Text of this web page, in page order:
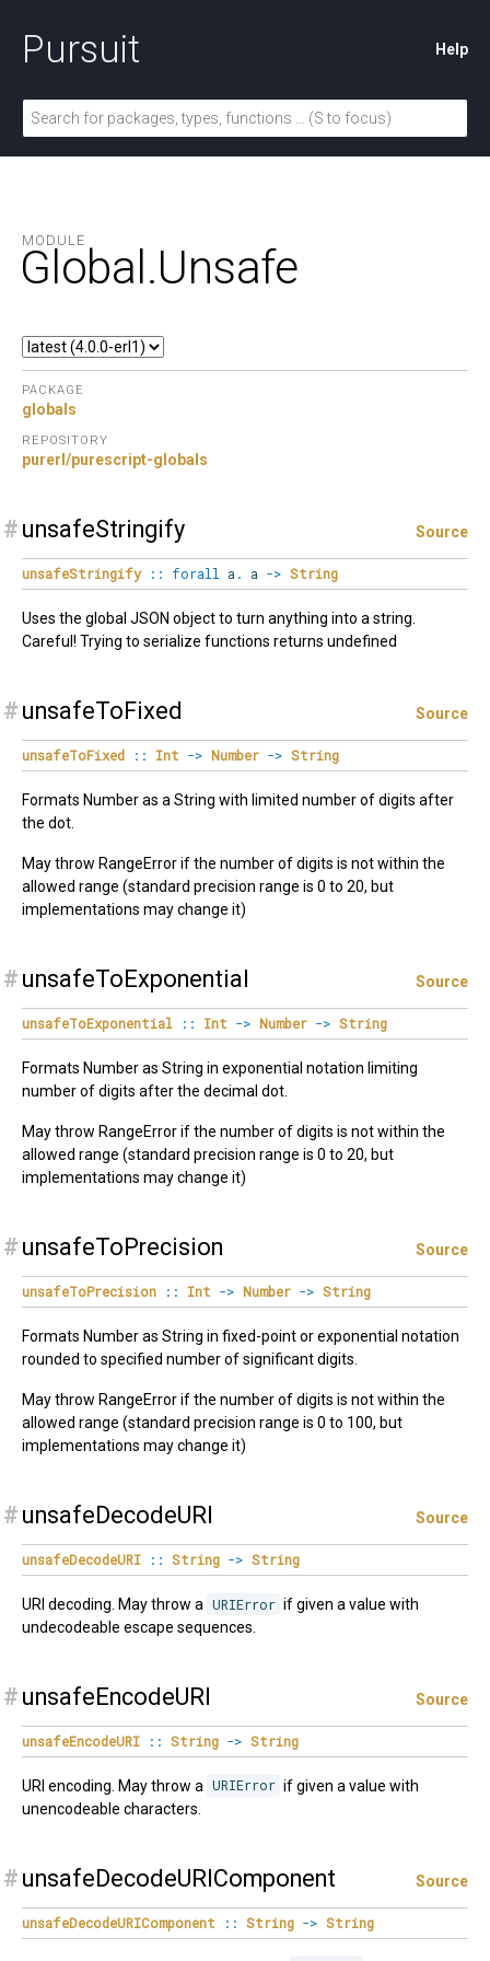
Pursuit Help
MODULE
Global.Unsafe
PACKAGE
globals
REPOSITORY
purerl/purescript-globals
# unsafeStringify Source
unsafeStringify :: forall a . a -> String
Uses the global JSON object to turn anything into a string.
Careful! Trying to serialize functions returns undefined
# unsafeToFixed Source
unsafeToFixed :: Int -> Number -> String
Formats Number as a String with limited number of digits after
the dot.
May throw RangeError if the number of digits is not within the
allowed range (standard precision range is 0 to 20, but
implementations may change it)
# unsafeToExponential Source
unsafeToExponential :: Int -> Number -> String
Formats Number as String in exponential notation limiting
number of digits after the decimal dot.
May throw RangeError if the number of digits is not within the
allowed range (standard precision range is 0 to 20, but
implementations may change it)
# unsafeToPrecision Source
unsafeToPrecision :: Int -> Number -> String
Formats Number as String in fixed-point or exponential notation
rounded to specified number of significant digits.
May throw RangeError if the number of digits is not within the
allowed range (standard precision range is 0 to 100, but
implementations may change it)
# unsafeDecodeURI Source
unsafeDecodeURI :: String -> String
URI decoding. May throw a URIError if given a value with
undecodeable escape sequences.
# unsafeEncodeURI Source
unsafeEncodeURI :: String -> String
URI encoding. May throw a URIError if given a value with
unencodeable characters.
# unsafeDecodeURIComponent Source
unsafeDecodeURIComponent :: String -> String